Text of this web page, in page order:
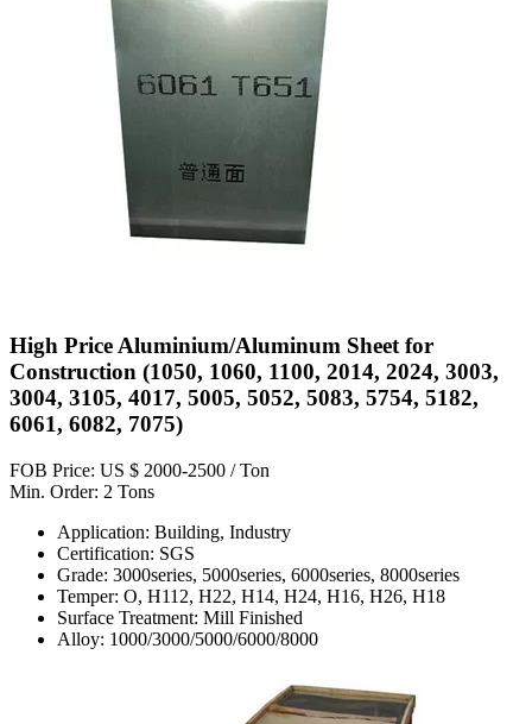
High Price Aluminium/Aluminum Sheet for
Construction (1050, 1060, 1100, 2014, 2024, 3003,
3004, 3105, 4017, 5005, 5052, 5083, 5754, 5182,
6061, 6082, 7075)
FOB Price: US $ 2000-2500 / Ton
Min. Order: 2 Tons
Application: Building, Industry
Certification: SGS
Grade: 3000series, 5000series, 6000series, 8000series
Temper: O, H112, H22, H14, H24, H16, H26, H18
Surface Treatment: Mill Finished
Alloy: 1000/3000/5000/6000/8000